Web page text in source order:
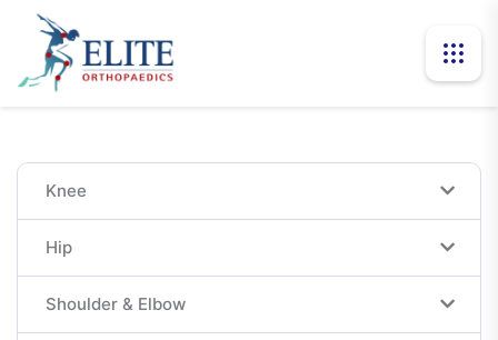
Knee
Hip
Shoulder & Elbow